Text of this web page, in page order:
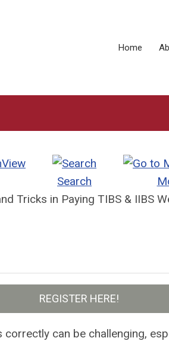
Home
View
Search
Tricks in Paying TIBS & IIBS
REGISTER HERE!
can be challenging,